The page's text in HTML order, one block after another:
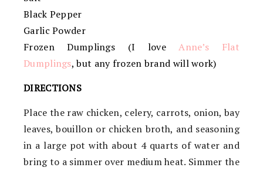
Black Pepper
Garlic Powder
Frozen Dumplings (I loveAnne’s Flat
Dumplings, but any frozen brand will work)
DIRECTIONS
Place the raw chicken, celery, carrots, onion, bay
leaves, bouillon or chicken broth, and seasoning
in a large pot with about 4 quarts of water and
bring to a simmer over medium heat. Simmer the